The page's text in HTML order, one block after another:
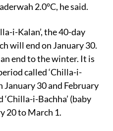
2.0°C, he said.
i-Kalan’, the 40-day
will end on January 30.
end to the winter. It is
called ‘Chilla-i-
January 30 and February
i-Bachha’ (baby
20 to March 1.